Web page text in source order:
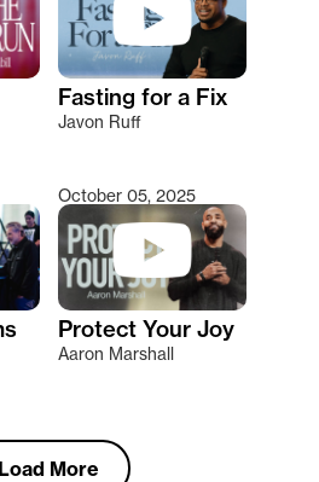
Fasting for a Fix
Javon Ruff
October 05, 2025
Protect Your Joy
Aaron Marshall
Load More